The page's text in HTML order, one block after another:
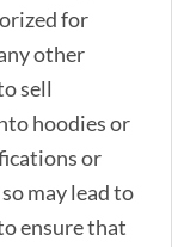
for
other
sell
hoodies or
or
may lead to
ensure that